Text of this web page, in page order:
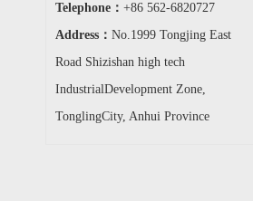
Telephone： +86 562-6820727
Address： No.1999 Tongjing East
Road Shizishan high tech
IndustrialDevelopment Zone,
TonglingCity, Anhui Province